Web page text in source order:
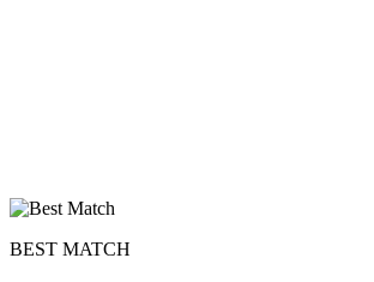
BEST MATCH